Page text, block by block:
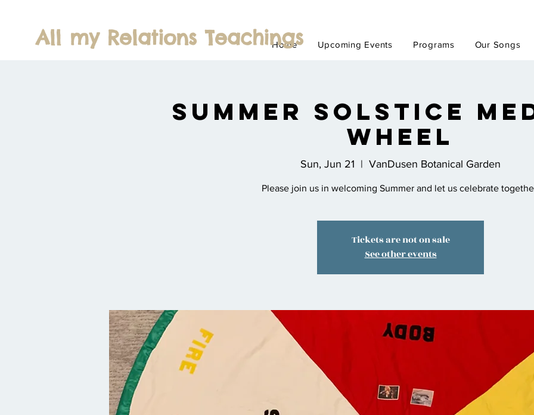
All my Relations Teachings
Home Upcoming Events Programs Our Songs
Summer Solstice
Wheel
Sun, Jun 21
  |
VanDusen Botanical Garden
Please join us in welcoming Summer and let us celebrate
Tickets are not on sale
See other events